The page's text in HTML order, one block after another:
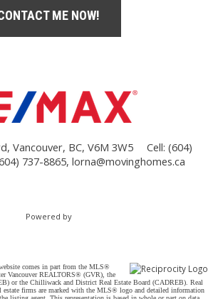
ME NOW!
Vancouver, BC, V6M 3W5
Cell: (604)
737-8865, lorna@movinghomes.ca
Powered by
comes in part from the MLS®
Vancouver REALTORS® (GVR), the
or the Chilliwack and District Real Estate Board (CADREB). Real
estate firms are marked with the MLS® logo and detailed information